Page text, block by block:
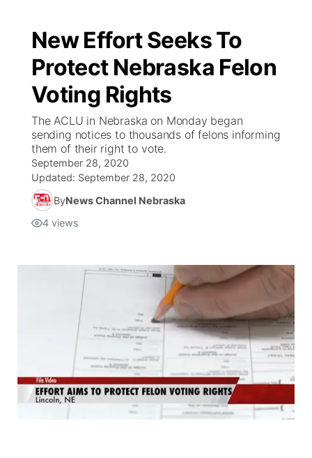
New Effort Seeks To
Protect Nebraska Felon
Voting Rights
The ACLU in Nebraska on Monday began
sending notices to thousands of felons informing
them of their right to vote.
September 28, 2020
Updated: September 28, 2020
ByNews Channel Nebraska
4 views